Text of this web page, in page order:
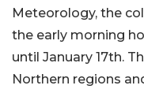
Meteorology, the
the early morning
until January 17th.
Northern regions